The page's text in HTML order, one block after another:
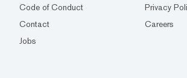
Code of Conduct
Privacy
Contact
Careers
Jobs